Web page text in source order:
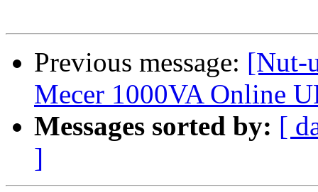
Previous message: [Nut-
Mecer 1000VA Online
Messages sorted by: [
]